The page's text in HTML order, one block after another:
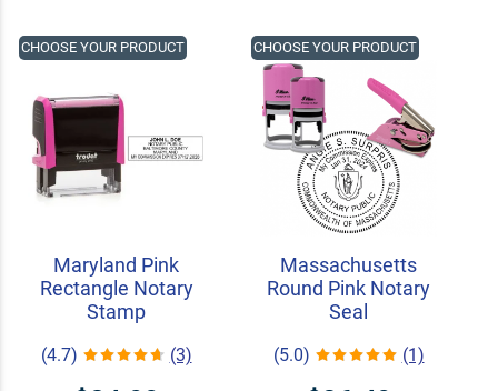
Maryland Pink
Rectangle Notary
Stamp
(4.7) (3)
CHOOSE YOUR PRODUCT
Massachusetts
Round Pink Notary
Seal
(5.0) (1)
CHOOSE YOUR PRODUCT